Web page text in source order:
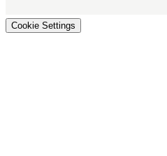
Cookie Settings